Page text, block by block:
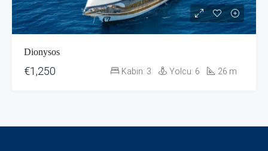
Dionysos
€1,250 Kabin: 3 Yolcu: 6 26 m